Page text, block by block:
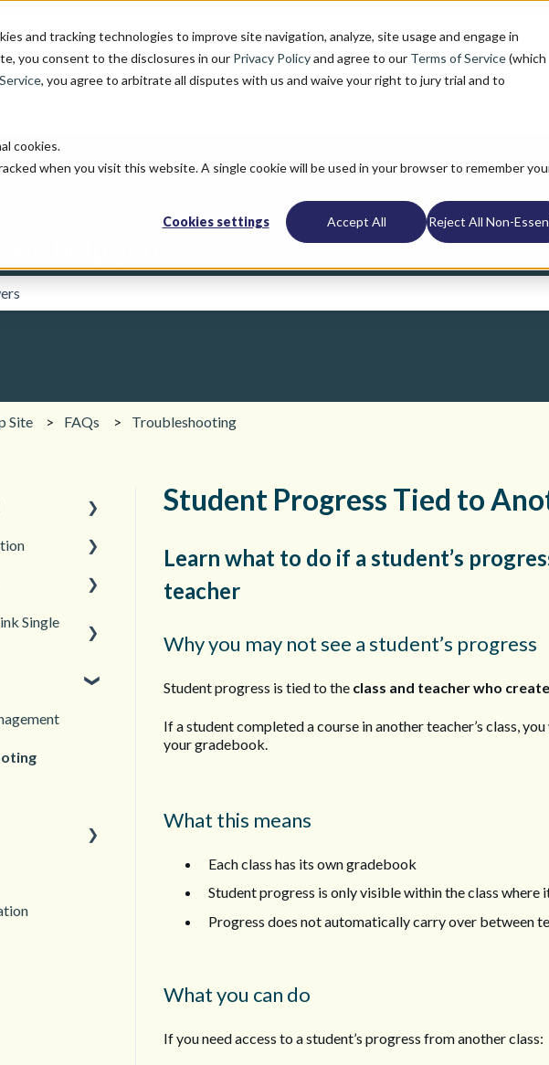
and tracking technologies to improve site navigation, analyze, site usage and engage in
you consent to the disclosures in our Privacy Policyand agree to our Terms of Service(which
, you agree to arbitrate all disputes with us and waive your right to jury trial and to
cookies.
when you visit this website. A single cookie will be used in your browser to remember
Cookies settings Accept All Reject All Non-
Site FAQs Troubleshooting
Student Progress Tied to
Learn what to do if a student’s
teacher
Why you may not see a student’s progress
Student progress is tied to the class and teacher who
If a student completed a course in another teacher’s class,
your gradebook.
What this means
Each class has its own gradebook
Student progress is only visible within the class where
Progress does not automatically carry over between
What you can do
If you need access to a student’s progress from another class:
Start Here
Single
Student